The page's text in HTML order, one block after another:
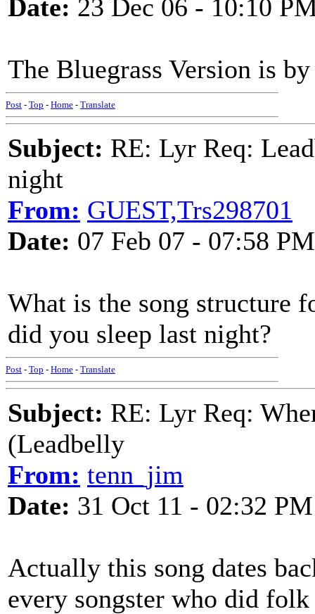
Date: 23 Dec 06 - 10:10
The Bluegrass Version is
Post - Top - Home - Translate
Subject: RE: Lyr Req:
night
From: GUEST,Trs298701
Date: 07 Feb 07 - 07:58 PM
What is the song structure
did you sleep last night?
Post - Top - Home - Translate
Subject: RE: Lyr Req:
(Leadbelly
From: tenn_jim
Date: 31 Oct 11 - 02:32 PM
Actually this song dates
every songster who did